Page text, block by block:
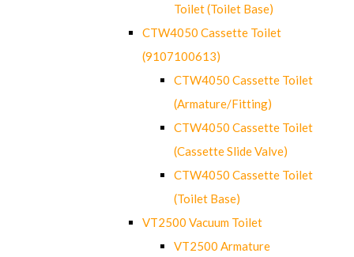
Toilet (Toilet Base)
CTW4050 Cassette Toilet
(9107100613)
CTW4050 Cassette Toilet
(Armature/Fitting)
CTW4050 Cassette Toilet
(Cassette Slide Valve)
CTW4050 Cassette Toilet
(Toilet Base)
VT2500 Vacuum Toilet
VT2500 Armature